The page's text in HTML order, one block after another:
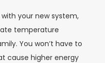
your new system,
temperature
You won’t have to
cause higher energy